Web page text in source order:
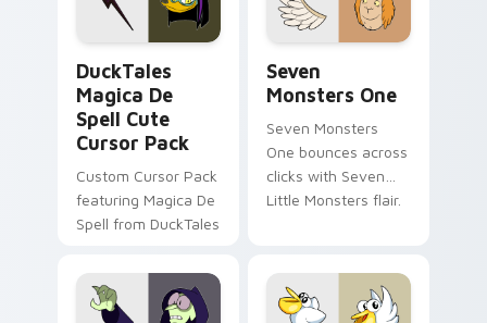
collections.
DuckTales
Magica De
Spell Cute
Cursor Pack
Custom Cursor Pack
featuring Magica De
Spell from DuckTales
Seven
Monsters One
Seven Monsters
One bounces across
clicks with Seven
Little Monsters flair.